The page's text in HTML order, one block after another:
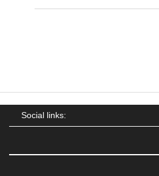
Social links: